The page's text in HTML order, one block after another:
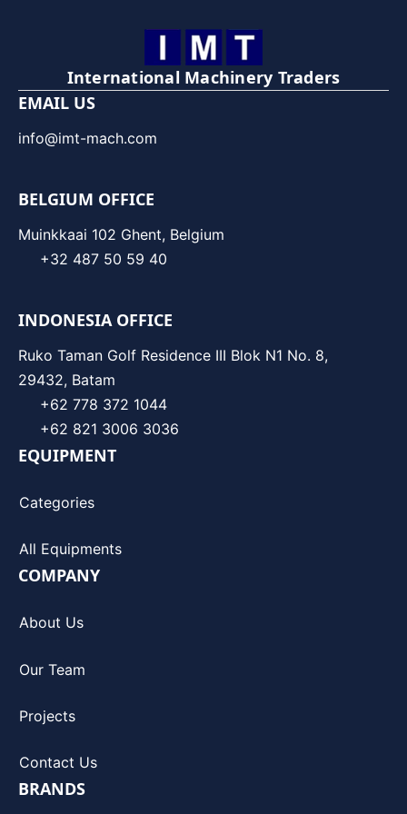
International Machinery Traders
EMAIL US
info@imt-mach.com
BELGIUM OFFICE
Muinkkaai 102 Ghent, Belgium
+32 487 50 59 40
INDONESIA OFFICE
Ruko Taman Golf Residence III Blok N1 No. 8,
29432, Batam
+62 778 372 1044
+62 821 3006 3036
EQUIPMENT
Categories
All Equipments
COMPANY
About Us
Our Team
Projects
Contact Us
BRANDS